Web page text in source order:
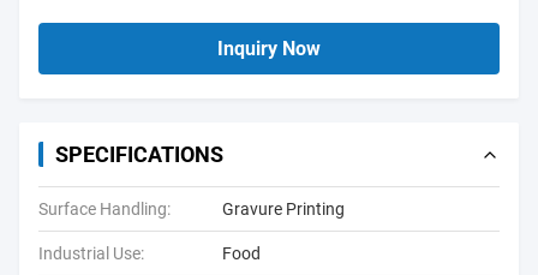
Inquiry Now
SPECIFICATIONS
Surface Handling: Gravure Printing
Industrial Use: Food